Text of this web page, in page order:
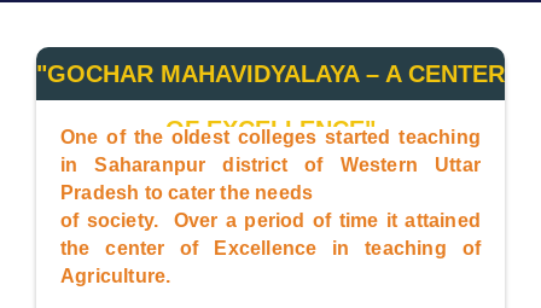
"GOCHAR MAHAVIDYALAYA – A CENTER
OF EXCELLENCE"
One of the oldest colleges started teaching
in Saharanpur district of Western Uttar
Pradesh to cater the needs
of society.  Over a period of time it attained
the center of Excellence in teaching of
Agriculture.